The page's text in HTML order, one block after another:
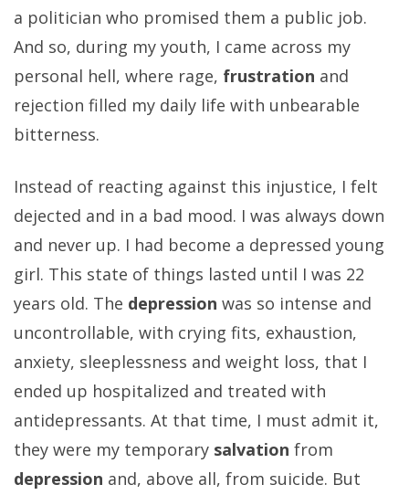
a politician who promised them a public job.
And so, during my youth, I came across my
personal hell, where rage, frustration and
rejection filled my daily life with unbearable
bitterness.
Instead of reacting against this injustice, I felt
dejected and in a bad mood. I was always down
and never up. I had become a depressed young
girl. This state of things lasted until I was 22
years old. The depression was so intense and
uncontrollable, with crying fits, exhaustion,
anxiety, sleeplessness and weight loss, that I
ended up hospitalized and treated with
antidepressants. At that time, I must admit it,
they were my temporary salvation from
depression and, above all, from suicide. But